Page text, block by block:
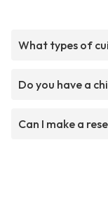
What types of
Do you have a
Can I make a